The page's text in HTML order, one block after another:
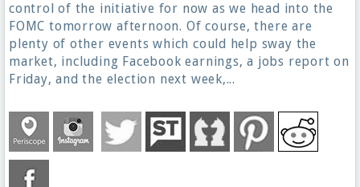
control of the initiative for now as we head into the
FOMC tomorrow afternoon. Of course, there are
plenty of other events which could help sway the
market, including Facebook earnings, a jobs report on
Friday, and the election next week,...